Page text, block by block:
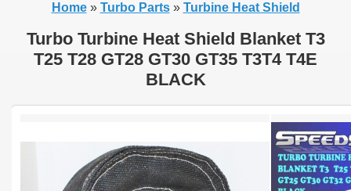
Home» Turbo Parts» Turbine Heat Shield
Turbo Turbine Heat Shield Blanket T3
T25 T28 GT28 GT30 GT35 T3T4 T4E
BLACK